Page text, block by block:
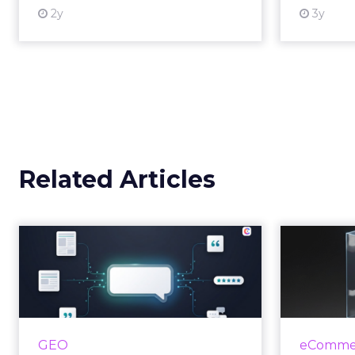
2y 3y
Related Articles
GEO
Brands Are Betting
Earned Media Will
Shape AI Answ...
Shoppers are handing more of
brands from Balenciaga to e.l.f.